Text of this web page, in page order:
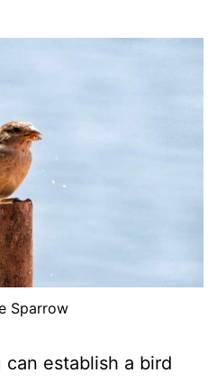
Sparrow
establish a bird